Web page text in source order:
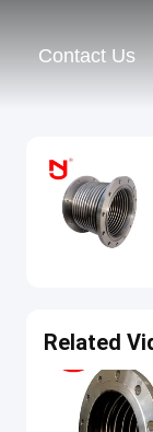
Contact Us
Related